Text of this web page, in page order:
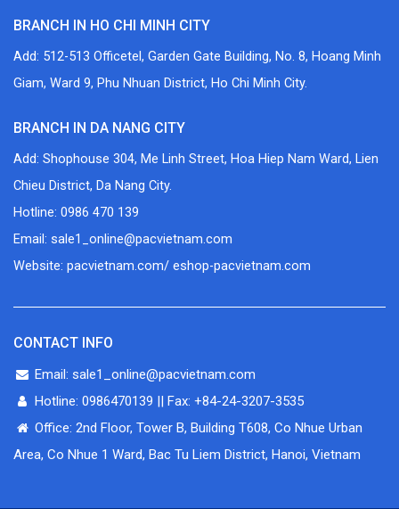
BRANCH IN HO CHI MINH CITY
Add: 512-513 Officetel, Garden Gate Building, No. 8, Hoang Minh
Giam, Ward 9, Phu Nhuan District, Ho Chi Minh City.
BRANCH IN DA NANG CITY
Add: Shophouse 304, Me Linh Street, Hoa Hiep Nam Ward, Lien
Chieu District, Da Nang City.
Hotline: 0986 470 139
Email: sale1_online@pacvietnam.com
Website: pacvietnam.com/ eshop-pacvietnam.com
CONTACT INFO
Email: sale1_online@pacvietnam.com
Hotline: 0986470139 || Fax: +84-24-3207-3535
Office: 2nd Floor, Tower B, Building T608, Co Nhue Urban
Area, Co Nhue 1 Ward, Bac Tu Liem District, Hanoi, Vietnam